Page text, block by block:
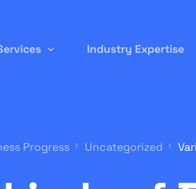
Virtual IT
Industry Expertise
Progress Uncategorized